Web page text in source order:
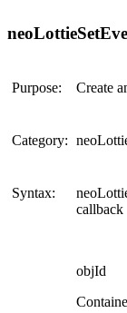
Purpose: Create
Category:
Syntax:
callback
objId